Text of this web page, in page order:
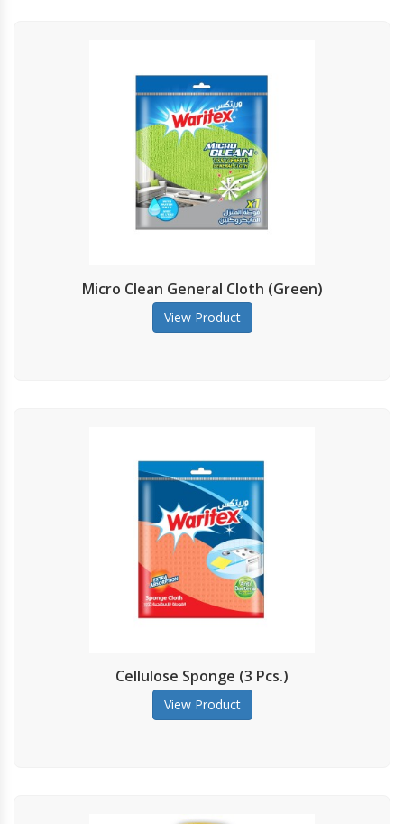
Micro Clean General Cloth (Green)
View Product
Cellulose Sponge (3 Pcs.)
View Product